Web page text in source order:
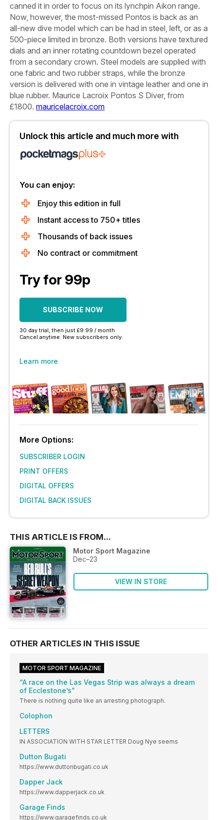
canned it in order to focus on its lynchpin Aikon range.
Now, however, the most-missed Pontos is back as an
all-new dive model which can be had in steel, left, or as a
500-piece limited in bronze. Both versions have textured
dials and an inner rotating countdown bezel operated
from a secondary crown. Steel models are supplied with
one fabric and two rubber straps, while the bronze
version is delivered with one in vintage leather and one in
blue rubber. Maurice Lacroix Pontos S Diver, from
£1800. mauricelacroix.com
Unlock this article and much more with
You can enjoy:
Enjoy this edition in full
Instant access to 750+ titles
Thousands of back issues
No contract or commitment
Try for 99p
SUBSCRIBE NOW
30 day trial, then just £9.99 / month.
Cancel anytime. New subscribers only.
Learn more
More Options:
SUBSCRIBER LOGIN
PRINT OFFERS
DIGITAL OFFERS
DIGITAL BACK ISSUES
THIS ARTICLE IS FROM...
Motor Sport Magazine
Dec–23
VIEW IN STORE
OTHER ARTICLES IN THIS ISSUE
MOTOR SPORT MAGAZINE
“A race on the Las Vegas Strip was always a dream
of Ecclestone’s”
There is nothing quite like an arresting photograph.
Colophon
LETTERS
IN ASSOCIATION WITH STAR LETTER Doug Nye seems
Dutton Bugati
https://www.duttonbugati.co.uk
Dapper Jack
https://www.dapperjack.co.uk
Garage Finds
https://www.garagefinds.co.uk